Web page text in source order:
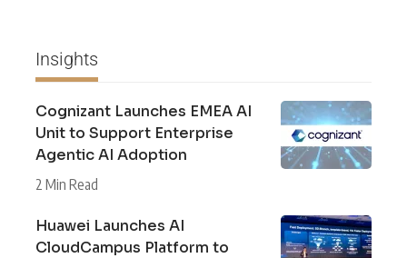
Insights
Cognizant Launches EMEA AI
Unit to Support Enterprise
Agentic AI Adoption
2 Min Read
Huawei Launches AI
CloudCampus Platform to